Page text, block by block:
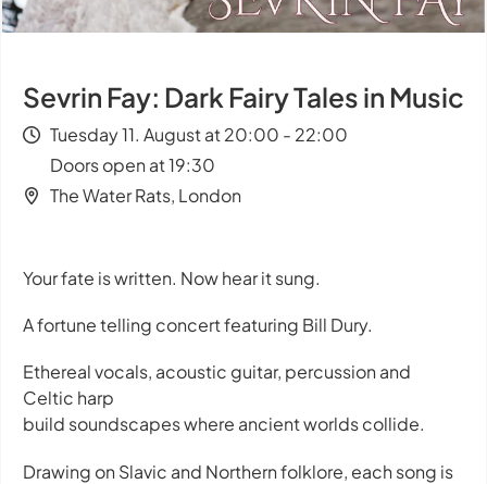
Sevrin Fay: Dark Fairy Tales in Music
Tuesday 11. August at 20:00 - 22:00
Doors open at 19:30
The Water Rats, London
Your fate is written. Now hear it sung.
A fortune telling concert featuring Bill Dury.
Ethereal vocals, acoustic guitar, percussion and
Celtic harp
build soundscapes where ancient worlds collide.
Drawing on Slavic and Northern folklore, each song is